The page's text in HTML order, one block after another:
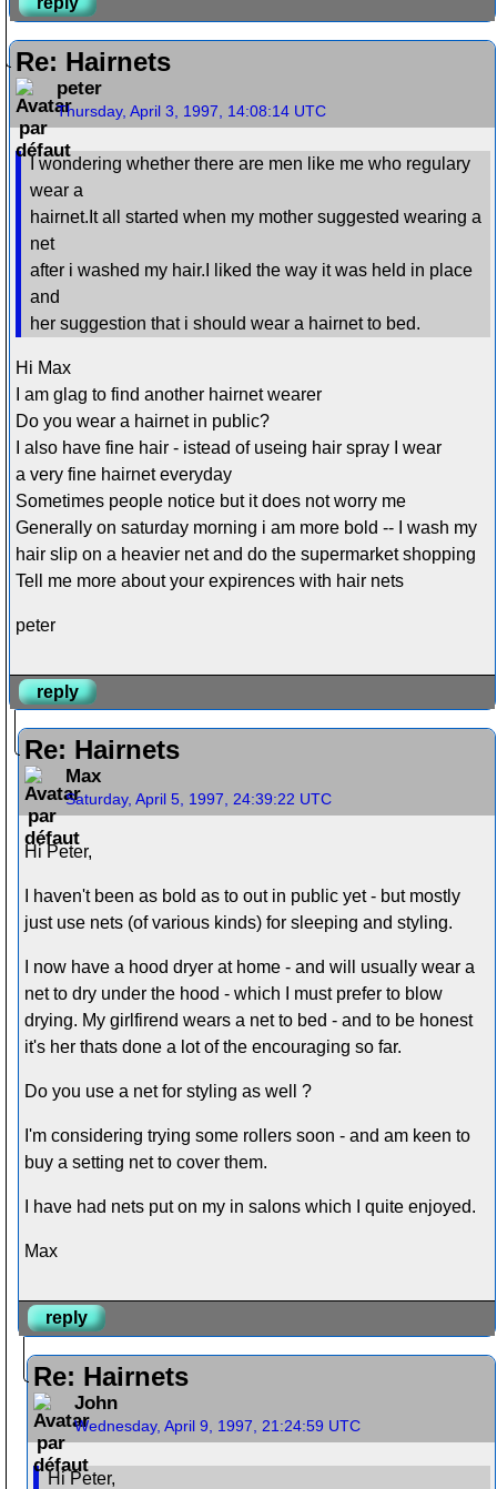
Re: Hairnets
peter
Thursday, April 3, 1997, 14:08:14 UTC
I wondering whether there are men like me who regulary
wear a
hairnet.It all started when my mother suggested wearing a
net
after i washed my hair.I liked the way it was held in place
and
her suggestion that i should wear a hairnet to bed.
Hi Max
I am glag to find another hairnet wearer
Do you wear a hairnet in public?
I also have fine hair - istead of useing hair spray I wear
a very fine hairnet everyday
Sometimes people notice but it does not worry me
Generally on saturday morning i am more bold -- I wash my
hair slip on a heavier net and do the supermarket shopping
Tell me more about your expirences with hair nets
peter
reply
Re: Hairnets
Max
Saturday, April 5, 1997, 24:39:22 UTC
Hi Peter,
I haven't been as bold as to out in public yet - but mostly
just use nets (of various kinds) for sleeping and styling.
I now have a hood dryer at home - and will usually wear a
net to dry under the hood - which I must prefer to blow
drying. My girlfirend wears a net to bed - and to be honest
it's her thats done a lot of the encouraging so far.
Do you use a net for styling as well ?
I'm considering trying some rollers soon - and am keen to
buy a setting net to cover them.
I have had nets put on my in salons which I quite enjoyed.
Max
reply
Re: Hairnets
John
Wednesday, April 9, 1997, 21:24:59 UTC
Hi Peter,